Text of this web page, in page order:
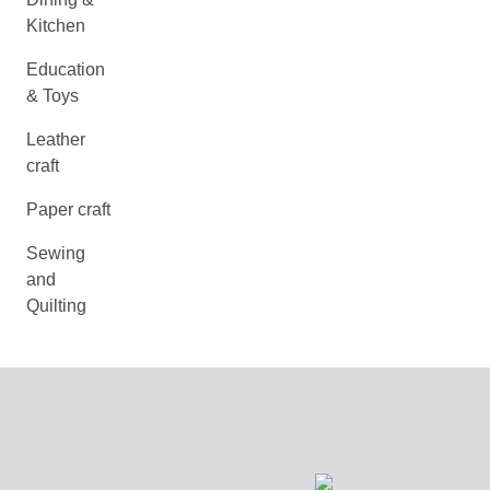
Kitchen
Education
& Toys
Leather
craft
Paper craft
Sewing
and
Quilting